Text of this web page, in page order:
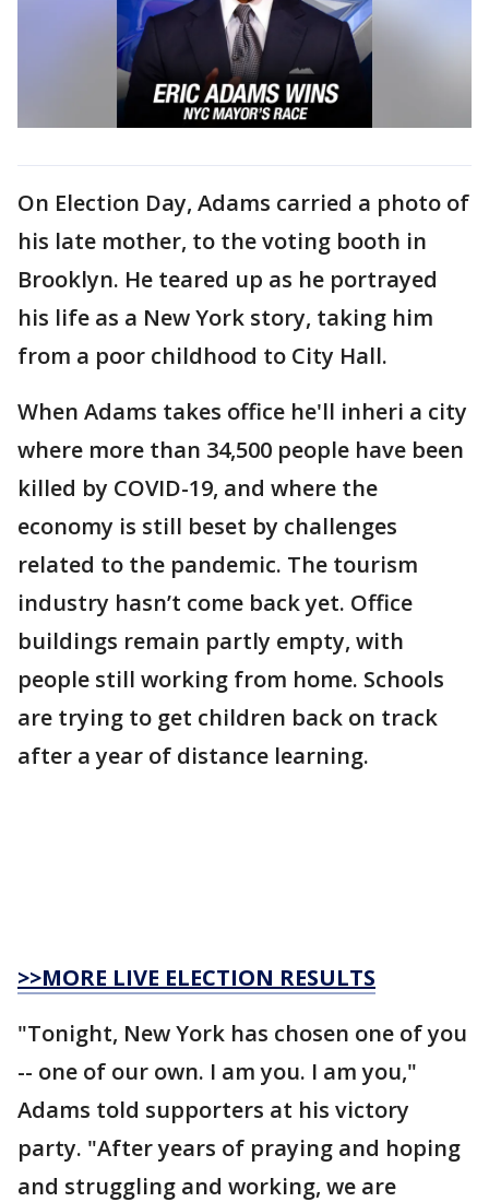
On Election Day, Adams carried a photo of
his late mother, to the voting booth in
Brooklyn. He teared up as he portrayed
his life as a New York story, taking him
from a poor childhood to City Hall.
When Adams takes office he'll inheri a city
where more than 34,500 people have been
killed by COVID-19, and where the
economy is still beset by challenges
related to the pandemic. The tourism
industry hasn’t come back yet. Office
buildings remain partly empty, with
people still working from home. Schools
are trying to get children back on track
after a year of distance learning.
>>MORE LIVE ELECTION RESULTS
"Tonight, New York has chosen one of you
-- one of our own. I am you. I am you,"
Adams told supporters at his victory
party. "After years of praying and hoping
and struggling and working, we are